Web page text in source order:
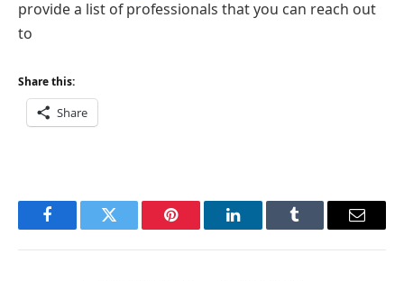
provide a list of professionals that you can reach out
to
Share this:
Share
FacebookTwitter Pinterest LinkedInTumblr Email